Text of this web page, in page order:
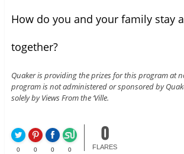
How do you and your family stay
together?
Quaker is providing the prizes for this program at
program is not administered or sponsored by
solely by Views From the ‘Ville.
0 0 0 0
0
FLARES